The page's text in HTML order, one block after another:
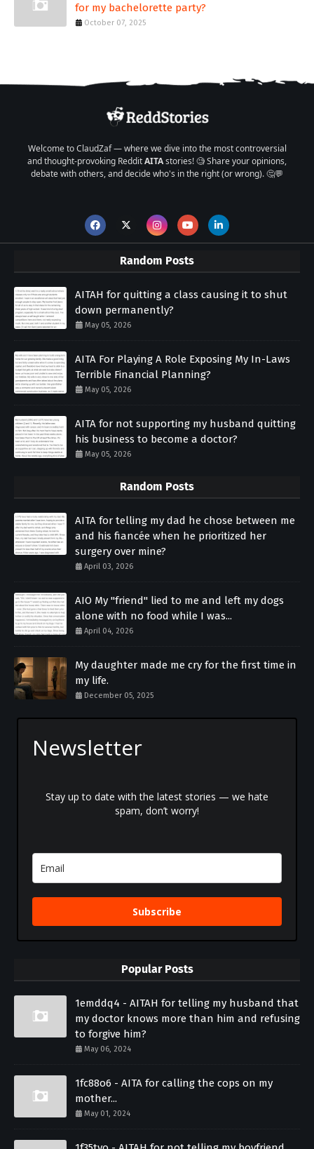
for my bachelorette party?
October 07, 2025
Welcome to ClaudZaf — where we dive into the most controversial
and thought-provoking RedditAITAstories! 🧐 Share your opinions,
debate with others, and decide who's in the right (or wrong). 🤔💬
Random Posts
AITAH for quitting a class causing it to shut
down permanently?
May 05, 2026
AITA For Playing A Role Exposing My In-Laws
Terrible Financial Planning?
May 05, 2026
AITA for not supporting my husband quitting
his business to become a doctor?
May 05, 2026
Random Posts
AITA for telling my dad he chose between me
and his fiancée when he prioritized her
surgery over mine?
April 03, 2026
AIO My "friend" lied to me and left my dogs
alone with no food while I was...
April 04, 2026
My daughter made me cry for the first time in
my life.
December 05, 2025
Newsletter
Stay up to date with the latest stories — we hate
spam, don’t worry!
Subscribe
Popular Posts
1emddq4 - AITAH for telling my husband that
my doctor knows more than him and refusing
to forgive him?
May 06, 2024
1fc88o6 - AITA for calling the cops on my
mother...
May 01, 2024